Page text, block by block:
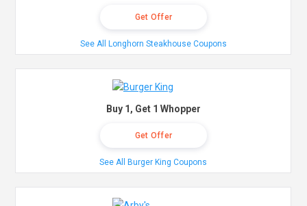
Get Offer
See All Longhorn Steakhouse Coupons
Buy 1, Get 1 Whopper
Get Offer
See All Burger King Coupons